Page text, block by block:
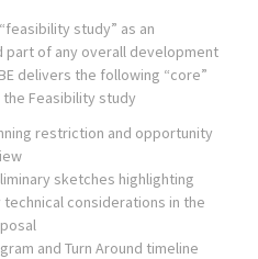
study” as an
part of any overall development
delivers the following “core”
the Feasibility study
restriction and opportunity
sketches highlighting
technical considerations in the
and Turn Around timeline